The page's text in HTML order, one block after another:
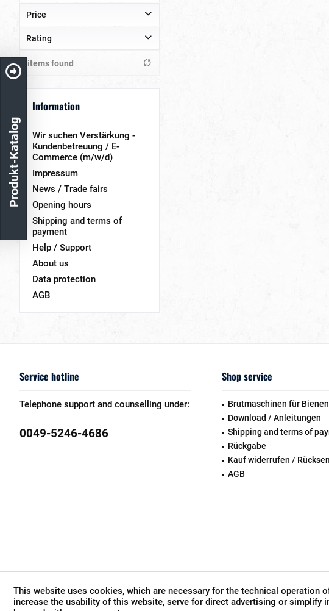
Hemel
JAROSLAW DRZYMAŁA Zenon Drzymata
Polmark
Price
Rating
items found
Information
Wir suchen Verstärkung -
Kundenbetreuung / E-
Commerce (m/w/d)
Impressum
News / Trade fairs
Opening hours
Shipping and terms of
payment
Help / Support
About us
Data protection
AGB
Service hotline
Telephone support and counselling under:
0049-5246-4686
Shop service
Brutmaschinen für
Download / Anleitungen
Shipping and terms of
Rückgabe
Kauf widerrufen /
AGB
Produkt-Katalog
This website uses cookies, which are necessary for the technical operation
increase the usability of this website, serve for direct advertising or